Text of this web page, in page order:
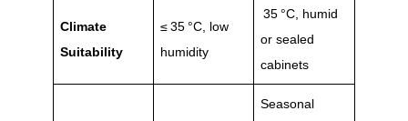
Climate
Suitability
≤ 35 °C, low
humidity
35 °C, humid
or sealed
cabinets
Seasonal